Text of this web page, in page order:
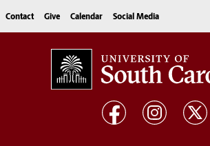
Contact Give Calendar Social Media